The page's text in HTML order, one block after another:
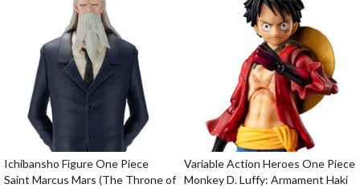
Ichibansho Figure One Piece
Saint Marcus Mars (The Throne of
Variable Action Heroes One Piece
Monkey D. Luffy: Armament Haki